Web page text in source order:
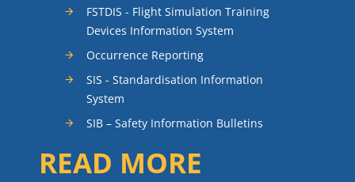
FSTDIS - Flight Simulation Training
Devices Information System
Occurrence Reporting
SIS - Standardisation Information
System
SIB – Safety Information Bulletins
READ MORE